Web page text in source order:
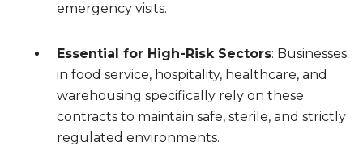
emergency visits.
Essential for High-Risk Sectors: Businesses
in food service, hospitality, healthcare, and
warehousing specifically rely on these
contracts to maintain safe, sterile, and strictly
regulated environments.